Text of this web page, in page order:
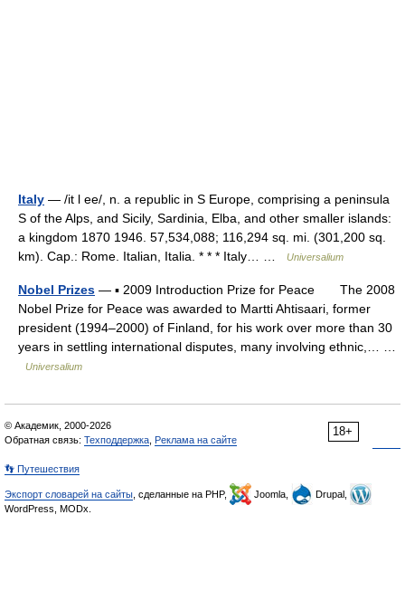
Italy — /it l ee/, n. a republic in S Europe, comprising a peninsula
S of the Alps, and Sicily, Sardinia, Elba, and other smaller islands:
a kingdom 1870 1946. 57,534,088; 116,294 sq. mi. (301,200 sq.
km). Cap.: Rome. Italian, Italia. * * * Italy… …
Universalium
Nobel Prizes — ▪ 2009 Introduction Prize for Peace The 2008
Nobel Prize for Peace was awarded to Martti Ahtisaari, former
president (1994–2000) of Finland, for his work over more than 30
years in settling international disputes, many involving ethnic,… …
Universalium
18+
© Академик, 2000-2026
Обратная связь: Техподдержка Реклама на сайте
👣 Путешествия
Экспорт словарей на сайты , сделанные на PHP, Joomla,
Drupal,
WordPress, MODx.